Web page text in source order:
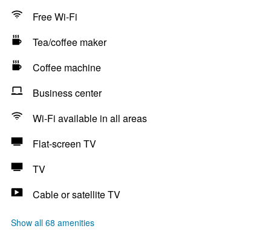
Free Wi-Fi
Tea/coffee maker
Coffee machine
Business center
Wi-Fi available in all areas
Flat-screen TV
TV
Cable or satellite TV
Show all 68 amenities